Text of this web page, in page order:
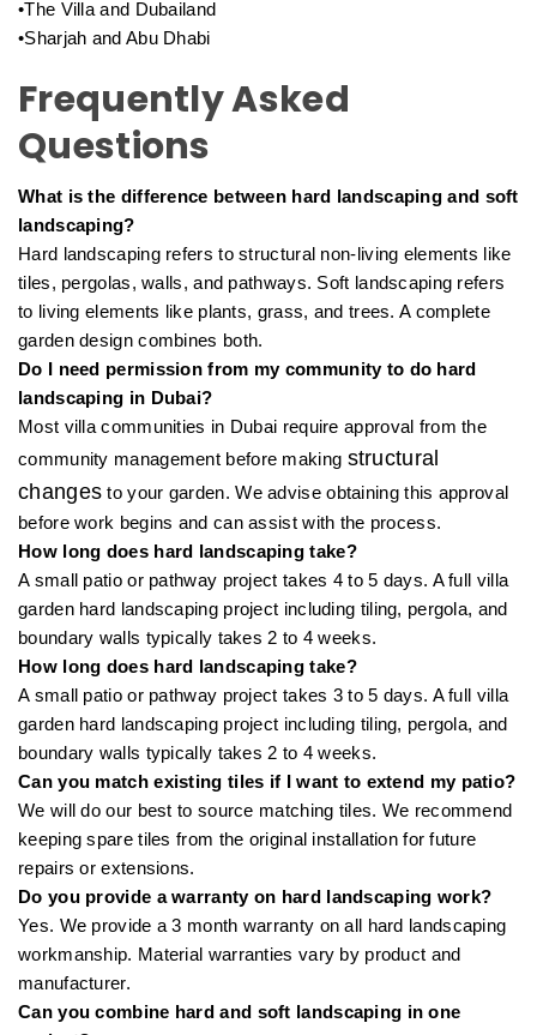
•The Villa and Dubailand
•Sharjah and Abu Dhabi
Frequently Asked
Questions
What is the difference between hard landscaping and soft
landscaping?
Hard landscaping refers to structural non-living elements like
tiles, pergolas, walls, and pathways. Soft landscaping refers
to living elements like plants, grass, and trees. A complete
garden design combines both.
Do I need permission from my community to do hard
landscaping in Dubai?
Most villa communities in Dubai require approval from the
community management before making structural
changes to your garden. We advise obtaining this approval
before work begins and can assist with the process.
How long does hard landscaping take?
A small patio or pathway project takes 4 to 5 days. A full villa
garden hard landscaping project including tiling, pergola, and
boundary walls typically takes 2 to 4 weeks.
How long does hard landscaping take?
A small patio or pathway project takes 3 to 5 days. A full villa
garden hard landscaping project including tiling, pergola, and
boundary walls typically takes 2 to 4 weeks.
Can you match existing tiles if I want to extend my patio?
We will do our best to source matching tiles. We recommend
keeping spare tiles from the original installation for future
repairs or extensions.
Do you provide a warranty on hard landscaping work?
Yes. We provide a 3 month warranty on all hard landscaping
workmanship. Material warranties vary by product and
manufacturer.
Can you combine hard and soft landscaping in one